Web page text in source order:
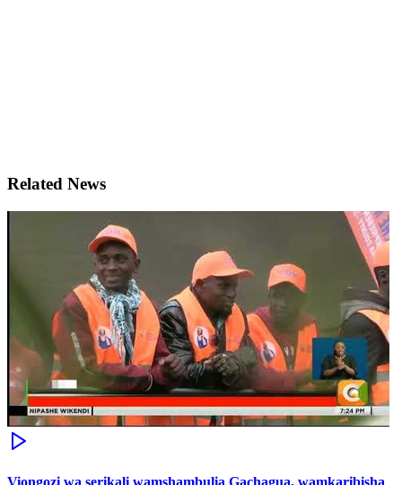
Related News